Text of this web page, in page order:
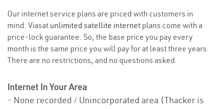
Our internet service plans are priced with customers in
mind. Viasat unlimited satellite internet plans come with a
price-lock guarantee. So, the base price you pay every
month is the same price you will pay for at least three years.
There are no restrictions, and no questions asked.
Internet In Your Area:
- None recorded / Unincorporated area (Thacker is